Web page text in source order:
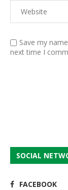
Save my
next time I
SOCIAL
FACEBOOK